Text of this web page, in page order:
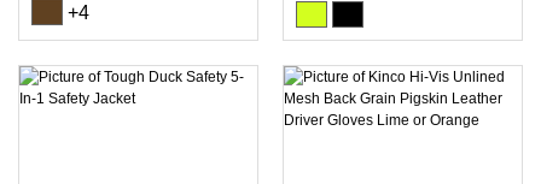
+4